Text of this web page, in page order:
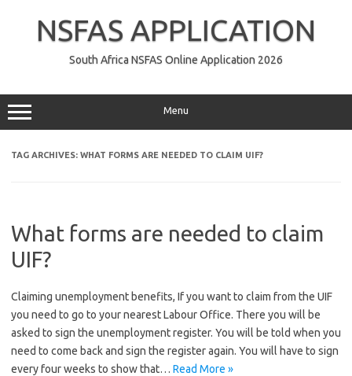
NSFAS APPLICATION
South Africa NSFAS Online Application 2026
Menu
TAG ARCHIVES: WHAT FORMS ARE NEEDED TO CLAIM UIF?
What forms are needed to claim
UIF?
Claiming unemployment benefits, If you want to claim from the UIF
you need to go to your nearest Labour Office. There you will be
asked to sign the unemployment register. You will be told when you
need to come back and sign the register again. You will have to sign
every four weeks to show that… Read More »